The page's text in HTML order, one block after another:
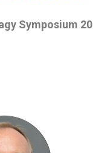
Symposium